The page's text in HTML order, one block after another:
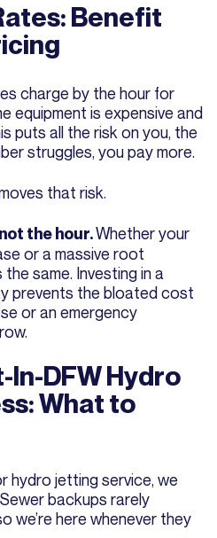
Benefit
charge by the hour for
equipment is expensive and
puts all the risk on you, the
struggles, you pay more.
that risk.
the hour.Whether your
or a massive root
same. Investing in a
prevents the bloated cost
or an emergency
In-DFW Hydro
What to
hydro jetting service, we
backups rarely
we’re here whenever they